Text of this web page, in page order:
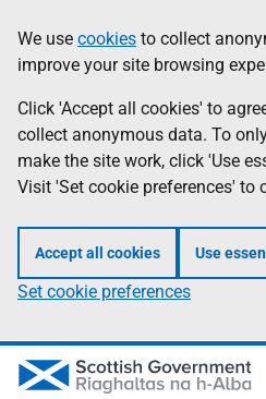
to
main
content
help
Information
We use cookies to collect
improve your site browsing
Click 'Accept all cookies' to
collect anonymous data. To
make the site work, click 'Use
Visit 'Set cookie preferences' to
Accept all cookies Use
Set cookie preferences